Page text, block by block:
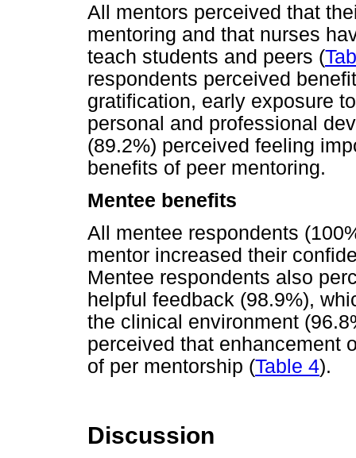
All mentors perceived that
mentoring and that nurses
teach students and peers (
respondents perceived
gratification, early exposure
personal and professional
(89.2%) perceived feeling
benefits of peer mentoring.
Mentee benefits
All mentee respondents
mentor increased their
Mentee respondents also
helpful feedback (98.9%),
the clinical environment
perceived that enhancement
of per mentorship (Table 4).
Discussion